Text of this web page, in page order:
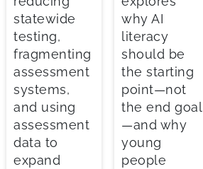
statewide
testing,
fragmenting
assessment
systems,
and using
assessment
data to
expand
why AI
literacy
should be
the starting
point—not
the end goal
—and why
young
people